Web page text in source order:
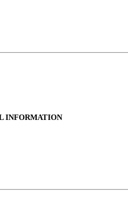
INFORMATION